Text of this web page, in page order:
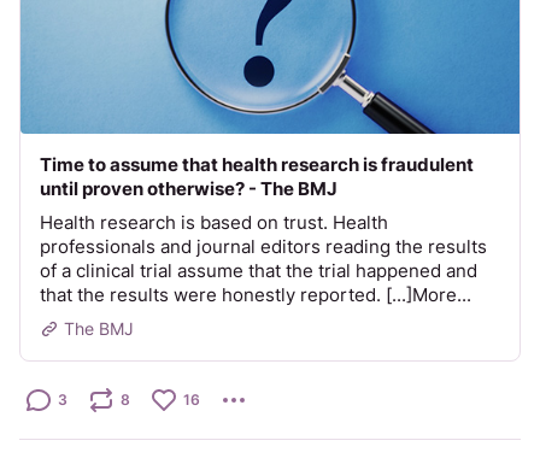
Time to assume that health research is fraudulent
until proven otherwise? - The BMJ
Health research is based on trust. Health
professionals and journal editors reading the results
of a clinical trial assume that the trial happened and
that the results were honestly reported. [...]More...
The BMJ
3 8 16